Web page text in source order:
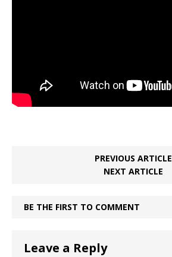
PREVIOUS ARTICLE
NEXT ARTICLE
BE THE FIRST TO COMMENT
Leave a Reply